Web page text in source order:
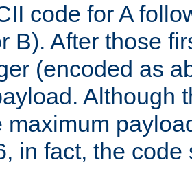
code for A
B). After those
(encoded as
Although
maximum
in fact, the